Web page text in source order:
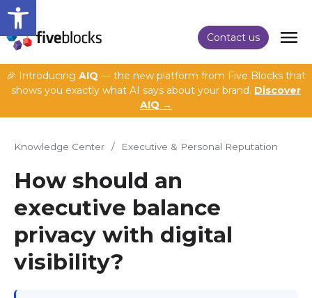
Open toolbar
Contact us
🎉 Introducing AIQ — the new platform from Five Blocks that
shows you exactly what AI says about your brand. Discover
AIQ →
Knowledge Center / Executive & Personal Reputation
How should an
executive balance
privacy with digital
visibility?